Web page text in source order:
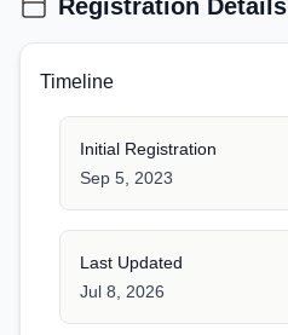
Registration Details
Timeline
Initial Registration
Sep 5, 2023
Last Updated
Jul 8, 2026